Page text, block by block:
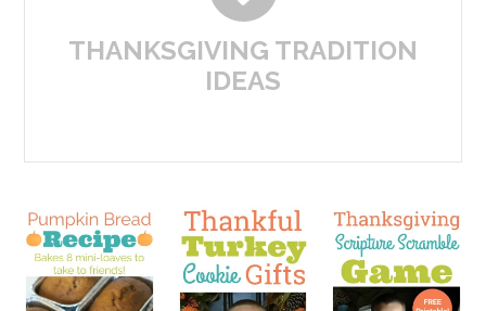
THANKSGIVING TRADITION
IDEAS